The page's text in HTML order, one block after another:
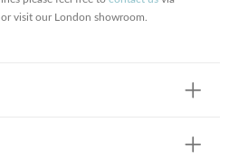
visit our London showroom.